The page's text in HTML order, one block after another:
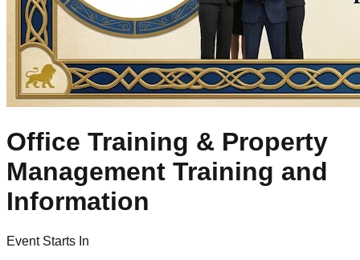
Office Training & Property
Management Training and
Information
Event Starts In